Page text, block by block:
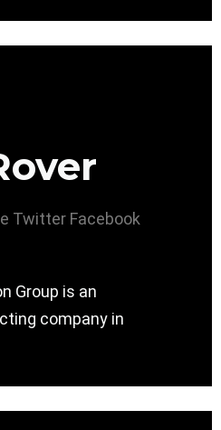
Twitter Facebook
Group is an
company in